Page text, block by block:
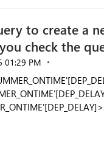
to create a
check the
01:29 PM